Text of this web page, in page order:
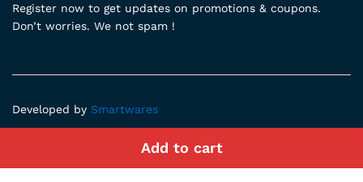
Add to cart
Register now to get updates on promotions & coupons.
Don’t worries. We not spam !
Developed by Smartwares